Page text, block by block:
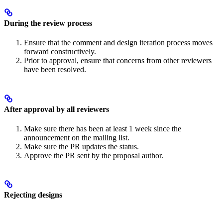
During the review process
Ensure that the comment and design iteration process moves
forward constructively.
Prior to approval, ensure that concerns from other reviewers
have been resolved.
After approval by all reviewers
Make sure there has been at least 1 week since the
announcement on the mailing list.
Make sure the PR updates the status.
Approve the PR sent by the proposal author.
Rejecting designs